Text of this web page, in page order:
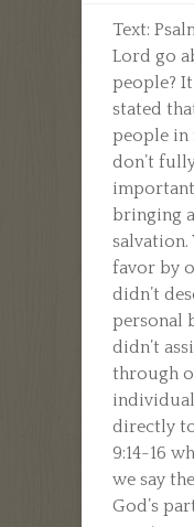
Text:
Lord go
people?
stated
people in
don’t
bringing
salvation.
favor by
didn’t
personal
didn’t
through
individual
directly
9:14-16
we say
God’s